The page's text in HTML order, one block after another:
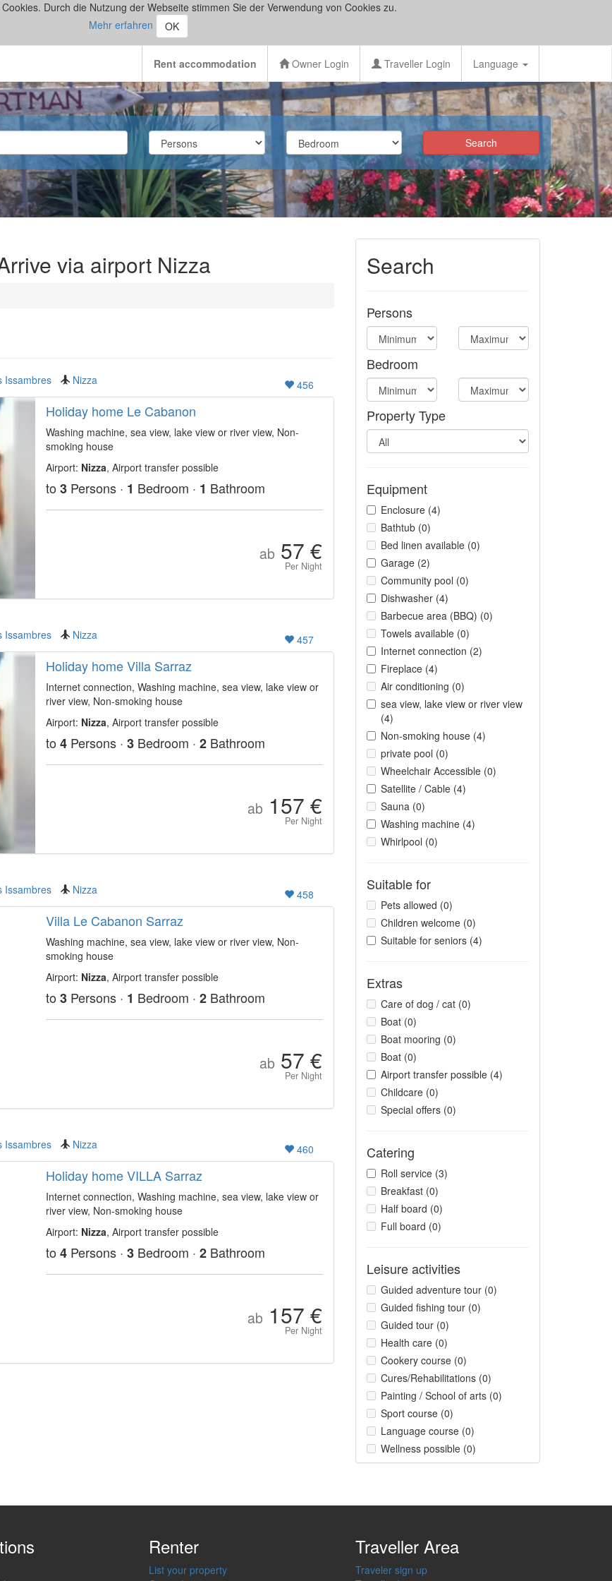
Durch die Nutzung der Webseite stimmen Sie der Verwendung von Cookies zu.
Mehr erfahren
OK
Rent accommodation Owner Login Traveller Login Language
Search
Persons
Bedroom
Property Type
Equipment
Enclosure (4)
Bathtub (0)
Bed linen available (0)
Garage (2)
Community pool (0)
Dishwasher (4)
Barbecue area (BBQ) (0)
Towels available (0)
Internet connection (2)
Fireplace (4)
Air conditioning (0)
sea view, lake view or river view
(4)
Non-smoking house (4)
private pool (0)
Wheelchair Accessible (0)
Satellite / Cable (4)
Sauna (0)
Washing machine (4)
Whirlpool (0)
Suitable for
Pets allowed (0)
Children welcome (0)
Suitable for seniors (4)
Extras
Care of dog / cat (0)
Boat (0)
Boat mooring (0)
Boat (0)
Airport transfer possible (4)
Childcare (0)
Special offers (0)
Catering
Roll service (3)
Breakfast (0)
Half board (0)
Full board (0)
Leisure activities
Guided adventure tour (0)
Guided fishing tour (0)
Guided tour (0)
Health care (0)
Cookery course (0)
Cures/Rehabilitations (0)
Painting / School of arts (0)
Sport course (0)
Language course (0)
Wellness possible (0)
via airport Nizza
Issambres Nizza 456
Holiday home Le Cabanon
Washing machine, sea view, lake view or river view, Non-
smoking house
Airport: Nizza, Airport transfer possible
to 3Persons · 1 Bedroom · 1 Bathroom
ab 57 €
Per Night
Issambres Nizza 457
Holiday home Villa Sarraz
Internet connection, Washing machine, sea view, lake view or
river view, Non-smoking house
Airport: Nizza, Airport transfer possible
to 4Persons · 3Bedroom · 2Bathroom
ab 157 €
Per Night
Issambres Nizza 458
Villa Le Cabanon Sarraz
Washing machine, sea view, lake view or river view, Non-
smoking house
Airport: Nizza, Airport transfer possible
to 3Persons · 1 Bedroom · 2Bathroom
ab 57 €
Per Night
Issambres Nizza 460
Holiday home VILLA Sarraz
Internet connection, Washing machine, sea view, lake view or
river view, Non-smoking house
Airport: Nizza, Airport transfer possible
to 4Persons · 3Bedroom · 2Bathroom
ab 157 €
Per Night
Renter
List your property
Traveller Area
Traveler sign up